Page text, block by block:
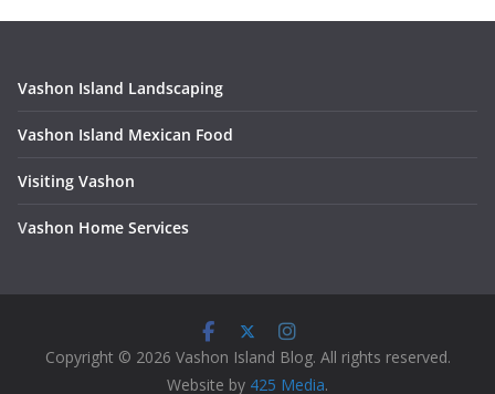
Vashon Island Landscaping
Vashon Island Mexican Food
Visiting Vashon
Vashon Home Services
Copyright © 2026 Vashon Island Blog. All rights reserved.
Website by 425 Media.